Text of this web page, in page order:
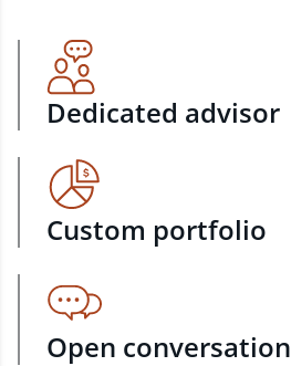
Dedicated advisor
Custom portfolio
Open conversation